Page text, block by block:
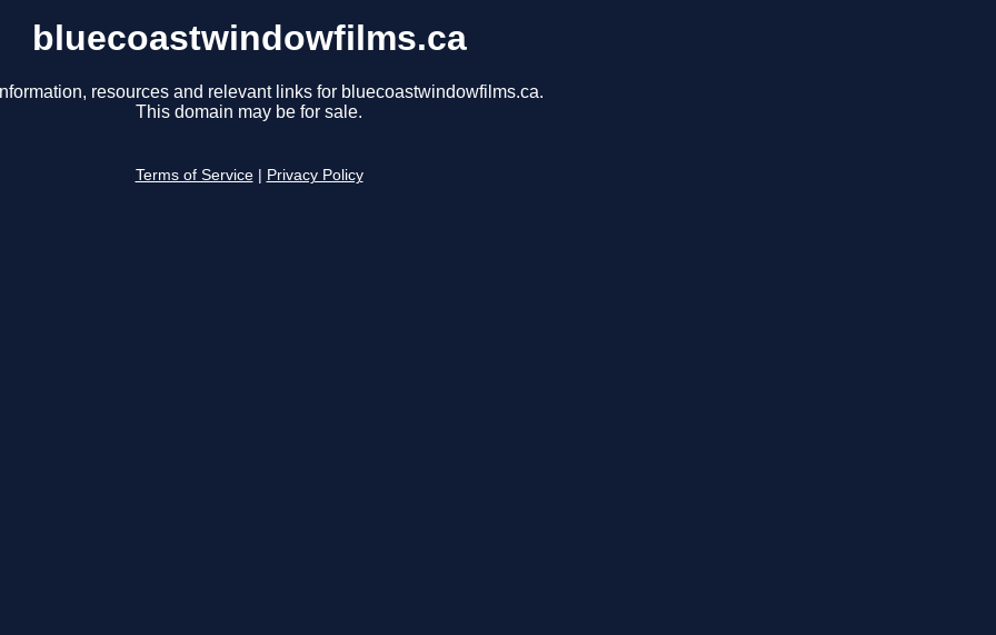
bluecoastwindowfilms.ca
resources and relevant links for bluecoastwindowfilms.ca.
This domain may be for sale.
Terms of Service Privacy Policy